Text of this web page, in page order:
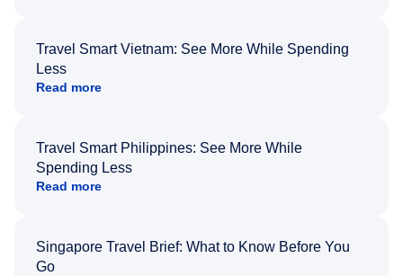
Travel Smart Vietnam: See More While Spending
Less
Read more
Travel Smart Philippines: See More While
Spending Less
Read more
Singapore Travel Brief: What to Know Before You
Go